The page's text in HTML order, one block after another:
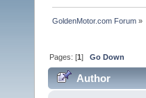
GoldenMotor.com Forum »
Pages: [1]Go Down
Author